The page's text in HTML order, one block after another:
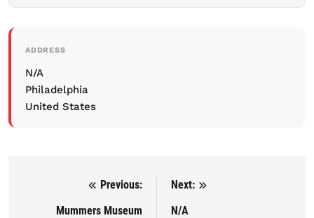
ADDRESS
N/A
Philadelphia
United States
Post navigation
Previous:
Mummers Museum
Next:
N/A